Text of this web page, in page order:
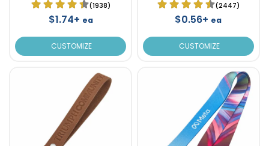
(1938)
$1.74+ ea
CUSTOMIZE
(2447)
$0.56+ ea
CUSTOMIZE